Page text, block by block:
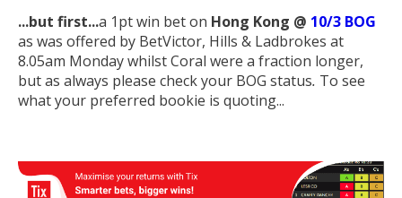
...but first...a 1pt win bet on Hong Kong @ 10/3 BOG
as was offered by BetVictor, Hills & Ladbrokes at
8.05am Monday whilst Coral were a fraction longer,
but as always please check your BOG status. To see
what your preferred bookie is quoting...